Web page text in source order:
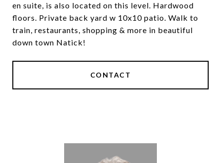
en suite, is also located on this level. Hardwood
floors. Private back yard w 10x10 patio. Walk to
train, restaurants, shopping & more in beautiful
down town Natick!
CONTACT